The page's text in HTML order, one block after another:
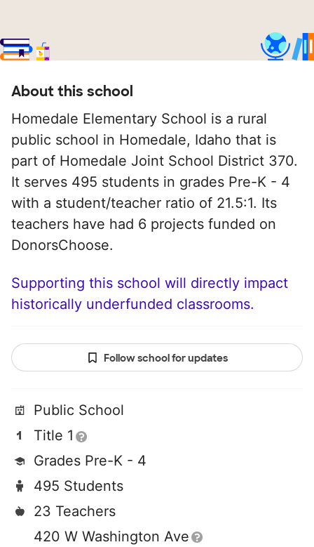
About this school
Homedale Elementary School is a rural
public school in Homedale, Idaho that is
part of Homedale Joint School District 370.
It serves 495 students in grades Pre-K - 4
with a student/teacher ratio of 21.5:1. Its
teachers have had 6 projects funded on
DonorsChoose.
Supporting this school will directly impact
historically underfunded classrooms.
Follow school for updates
Public School
Title 1
Grades Pre-K - 4
495 Students
23 Teachers
420 W Washington Ave